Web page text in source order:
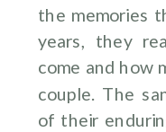
the memories
years, they
come and how
couple. The
of their